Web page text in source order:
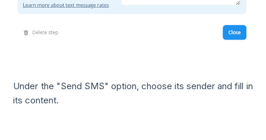
Under the "Send SMS" option, choose its sender and fill in
its content.